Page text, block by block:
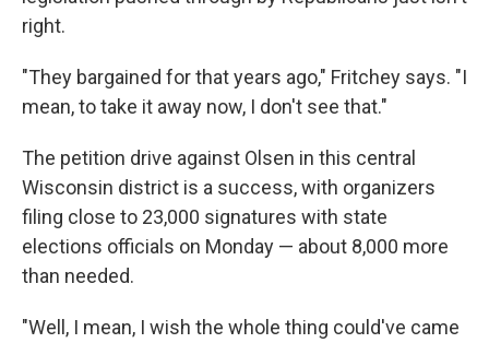
right.
"They bargained for that years ago," Fritchey says. "I
mean, to take it away now, I don't see that."
The petition drive against Olsen in this central
Wisconsin district is a success, with organizers
filing close to 23,000 signatures with state
elections officials on Monday — about 8,000 more
than needed.
"Well, I mean, I wish the whole thing could've came